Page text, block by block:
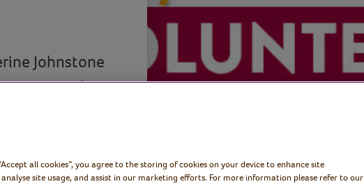
Johnstone
and
the special
all cookies”, you agree to the storing of cookies on your device to enhance site
site usage, and assist in our marketing efforts. For more information please refer to our